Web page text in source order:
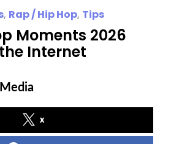
, Rap / Hip Hop, Tips
Moments 2026
Internet
x